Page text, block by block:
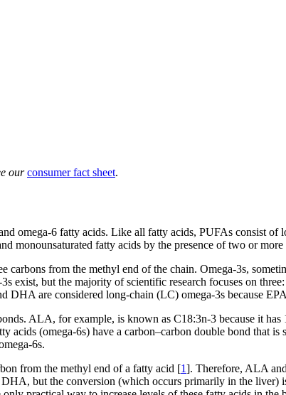
our consumer fact sheet.
omega-6 fatty acids. Like all fatty acids, PUFAs consist
monounsaturated fatty acids by the presence of two or
from the methyl end of the chain. Omega-3s,
exist, but the majority of scientific research focuses on
are considered long-chain (LC) omega-3s because
ALA, for example, is known as C18:3n-3 because it
(omega-6s) have a carbon–carbon double bond that
6s.
from the methyl end of a fatty acid [1]. Therefore, ALA
but the conversion (which occurs primarily in the liver)